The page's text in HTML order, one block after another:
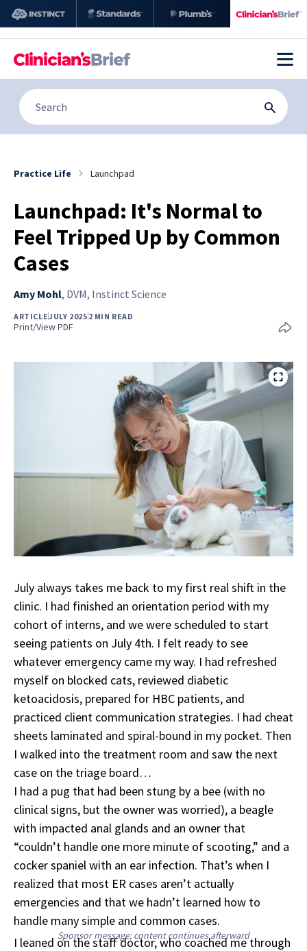
Practice Life Launchpad
Launchpad: It's Normal to
Feel Tripped Up by Common
Cases
Amy Mohl, DVM, Instinct Science
ARTICLEJULY 2025 2 MIN READ
Print/View PDF
July always takes me back to my first real shift in the
clinic. I had finished an orientation period with my
cohort of interns, and we were scheduled to start
seeing patients on July 4th. I felt ready to see
whatever emergency came my way. I had refreshed
myself on blocked cats, reviewed diabetic
ketoacidosis, prepared for HBC patients, and
practiced client communication strategies. I had cheat
sheets laminated and spiral-bound in my pocket. Then
I walked into the treatment room and saw the next
case on the triage board…
I had a pug that had been stung by a bee (with no
clinical signs, but the owner was worried), a beagle
with impacted anal glands and an owner that
“couldn’t handle one more minute of scooting,” and a
cocker spaniel with an ear infection. That’s when I
realized that most ER cases aren’t actually
emergencies and that we hadn’t learned how to
handle many simple and common cases.
Sponsor message; content continues afterward
I leaned on the staff doctor, who coached me through